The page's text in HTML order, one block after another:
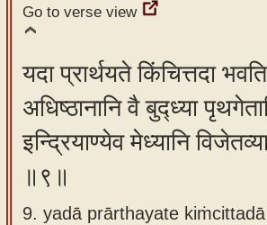
Go to verse view
यदा प्रार्थयते किंचित्तदा
अधिष्ठानानि वै बुद्ध्या
इन्द्रियाण्येव मेध्यानि
॥९॥
9. yadā prārthayate